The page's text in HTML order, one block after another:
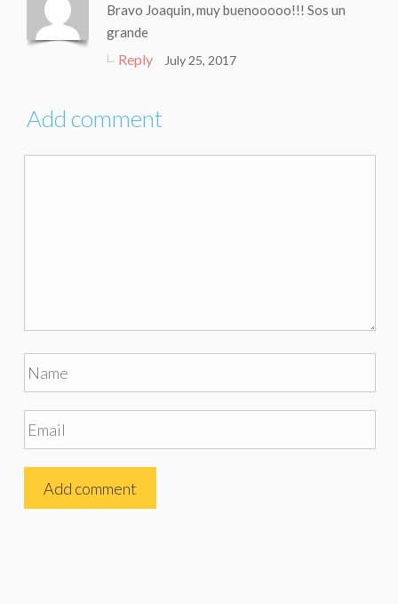
Bravo Joaquin, muy buenooooo!!! Sos un
grande
Reply July 25, 2017
Add comment